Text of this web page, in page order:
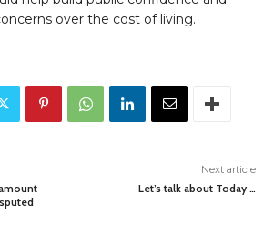
over the cost of living.
Next article
Let’s talk about Today …